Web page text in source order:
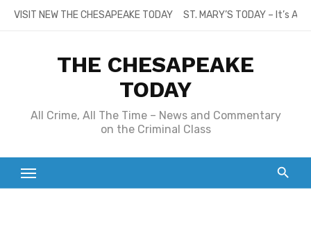
SkipVISIT NEW THE CHESAPEAKE TODAY ST. MARY’S TODAY – It’s
THE CHESAPEAKE
TODAY
All Crime, All The Time – News and Commentary
on the Criminal Class